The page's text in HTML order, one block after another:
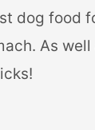
dog food
As